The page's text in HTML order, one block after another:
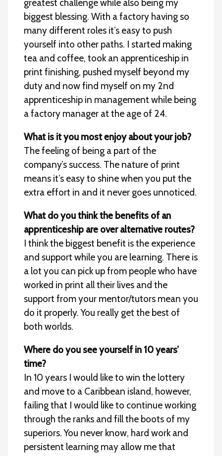
greatest challenge while also being my
biggest blessing. With a factory having so
many different roles it’s easy to push
yourself into other paths. I started making
tea and coffee, took an apprenticeship in
print finishing, pushed myself beyond my
duty and now find myself on my 2nd
apprenticeship in management while being
a factory manager at the age of 24.
What is it you most enjoy about your job?
The feeling of being a part of the
company’s success. The nature of print
means it’s easy to shine when you put the
extra effort in and it never goes unnoticed.
What do you think the benefits of an
apprenticeship are over alternative routes?
I think the biggest benefit is the experience
and support while you are learning. There is
a lot you can pick up from people who have
worked in print all their lives and the
support from your mentor/tutors mean you
do it properly. You really get the best of
both worlds.
Where do you see yourself in 10 years’
time?
In 10 years I would like to win the lottery
and move to a Caribbean island, however,
failing that I would like to continue working
through the ranks and fill the boots of my
superiors. You never know, hard work and
persistent learning may allow me that